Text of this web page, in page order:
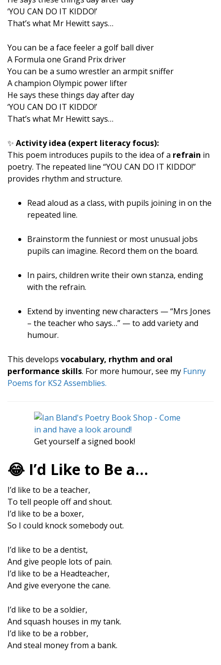
‘YOU CAN DO IT KIDDO!’
That’s what Mr Hewitt says…
You can be a face feeler a golf ball diver
A Formula one Grand Prix driver
You can be a sumo wrestler an armpit sniffer
A champion Olympic power lifter
He says these things day after day
‘YOU CAN DO IT KIDDO!’
That’s what Mr Hewitt says…
✨ Activity idea (expert literacy focus):
This poem introduces pupils to the idea of a refrain in
poetry. The repeated line “YOU CAN DO IT KIDDO!”
provides rhythm and structure.
Read aloud as a class, with pupils joining in on the
repeated line.
Brainstorm the funniest or most unusual jobs
pupils can imagine. Record them on the board.
In pairs, children write their own stanza, ending
with the refrain.
Extend by inventing new characters — “Mrs Jones
– the teacher who says…” — to add variety and
humour.
This develops vocabulary, rhythm and oral
performance skills. For more humour, see my Funny
Poems for KS2 Assemblies.
Get yourself a signed book!
😂 I’d Like to Be a…
I’d like to be a teacher,
To tell people off and shout.
I’d like to be a boxer,
So I could knock somebody out.
I’d like to be a dentist,
And give people lots of pain.
I’d like to be a Headteacher,
And give everyone the cane.
I’d like to be a soldier,
And squash houses in my tank.
I’d like to be a robber,
And steal money from a bank.